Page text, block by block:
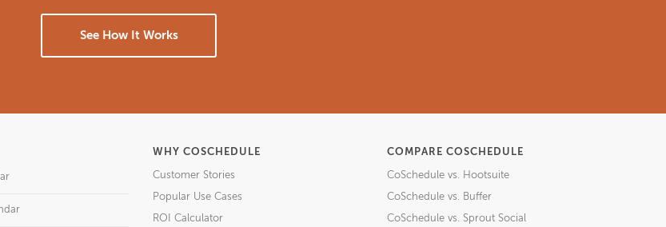
See How It Works
WHY COSCHEDULE
Customer Stories
Popular Use Cases
ROI Calculator
COMPARE COSCHEDULE
CoSchedule vs. Hootsuite
CoSchedule vs. Buffer
CoSchedule vs. Sprout Social